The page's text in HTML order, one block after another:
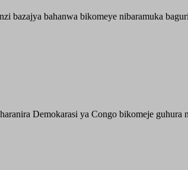
bazajya bahanwa bikomeye nibaramuka
Demokarasi ya Congo bikomeje guhura